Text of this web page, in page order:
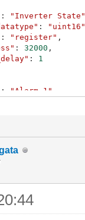
: "Inverter State"
: "uint16"
: "register" ,
: 32000 ,
:
1
: "Alarm 1"
: 32009